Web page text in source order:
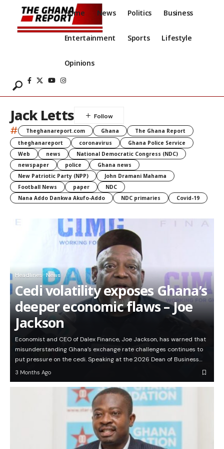
Home News Politics Business
Entertainment Sports Lifestyle
Opinions
Jack Letts
# Theghanareport.com Ghana
The Ghana Report
theghanareport
coronavirus
Ghana Police Service
Web
news
National Democratic Congress (NDC)
newspaper
police
Ghana news
New Patriotic Party (NPP)
John Dramani Mahama
Football News
paper
NDC
Nana Addo Dankwa Akufo-Addo
NDC primaries Covid-19
Headlines News
Cedi volatility exposes Ghana’s
deeper economic flaws – Joe
Jackson
Economist and CEO of Dalex Finance, Joe Jackson, has warned that
misunderstanding Ghana’s exchange rate challenges continues to
put pressure on the cedi. Speaking at the 2026 Dean of Business…
3 Months Ago